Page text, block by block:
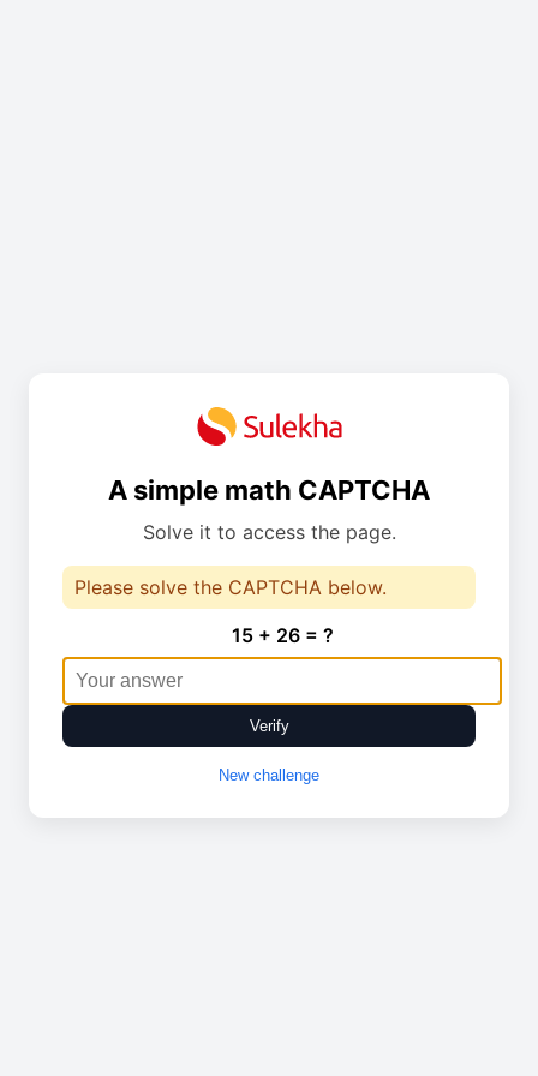
A simple math CAPTCHA
Solve it to access the page.
Please solve the CAPTCHA below.
15 + 26 = ?
Verify
New challenge